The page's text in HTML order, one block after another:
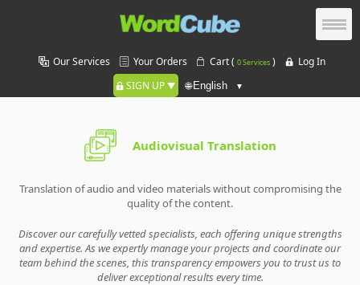
Our Services Your Orders Cart ( 0 Services)
Log In
SIGN UP
🌐
Audiovisual Translation
Translation of audio and video materials without compromising the
quality of the content.
Discover our carefully vetted specialists, each offering unique strengths
and expertise. As we expertly manage your projects and coordinate our
team behind the scenes, this transparency empowers you to trust us to
deliver exceptional results every time.